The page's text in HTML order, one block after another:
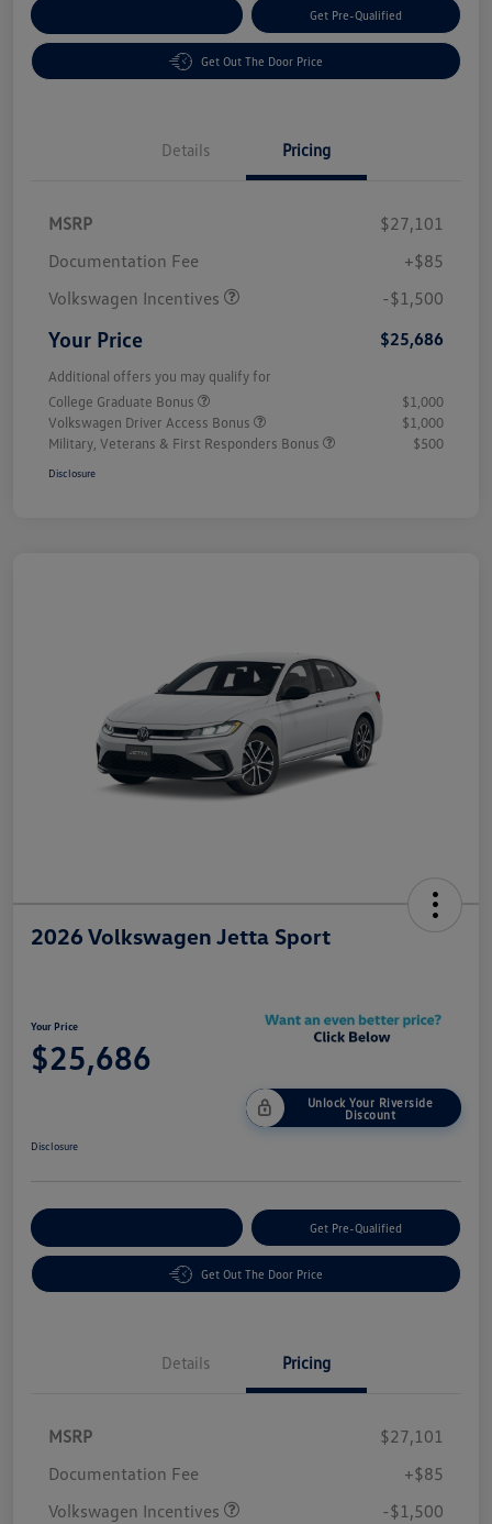
Get Pre-Qualified
Get Out The Door Price
Details Pricing
MSRP
$27,101
Documentation Fee
+$85
Volkswagen Incentives
-$1,500
Your Price $25,686
Additional offers you may qualify for
College Graduate Bonus
$1,000
Volkswagen Driver Access Bonus
$1,000
Military, Veterans & First Responders Bonus
$500
Disclosure
2026 Volkswagen Jetta Sport
Your Price
$25,686
Unlock Your Riverside
Discount
Disclosure
Get Pre-Qualified
Get Out The Door Price
Details Pricing
MSRP
$27,101
Documentation Fee
+$85
Volkswagen Incentives
-$1,500